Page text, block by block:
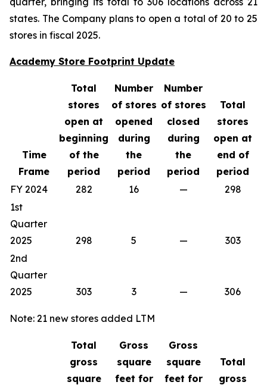
states. The Company plans to open a total of 20 to 25
stores in fiscal 2025.
Academy Store Footprint Update
Time
Frame
Total
stores
open at
beginning
of the
period
Number
of stores
opened
during
the
period
Number
of stores
closed
during
the
period
Total
stores
open at
end of
period
FY 2024
282 16 —
298
1st
Quarter
2025
298 5 —
303
2nd
Quarter
2025
303 3 — 306
Note: 21 new stores added LTM
Total
gross
square
Gross
square
feet for
Gross
square
feet for
Total
gross